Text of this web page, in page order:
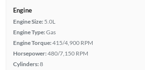
Engine
Engine Size: 5.0L
Engine Type:Gas
Engine Torque:415/4,900 RPM
Horsepower:480/7,150 RPM
Cylinders:8